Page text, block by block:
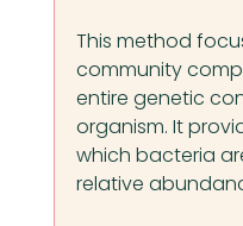
This method
community
entire genetic
organism. It
which bacteria
relative